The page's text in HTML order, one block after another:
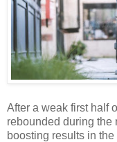
After a weak first half
rebounded during the
boosting results in